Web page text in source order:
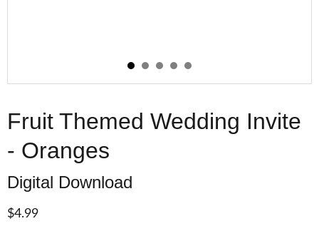
Fruit Themed Wedding Invite
- Oranges
Digital Download
$4.99